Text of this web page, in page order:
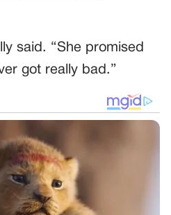
said. “She promised
got really bad.”